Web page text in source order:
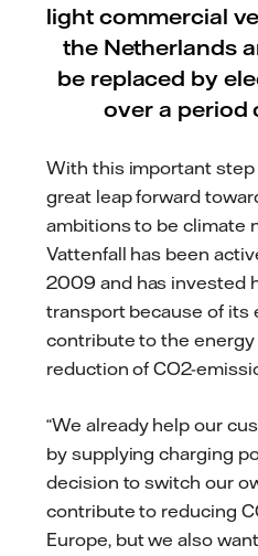
light commercial
the Netherlands
be replaced by
over a period
With this important step
great leap forward
ambitions to be climate
Vattenfall has been
2009 and has invested
transport because of its
contribute to the
reduction of CO2-
“We already help our
by supplying charging
decision to switch our
contribute to reducing
Europe, but we also